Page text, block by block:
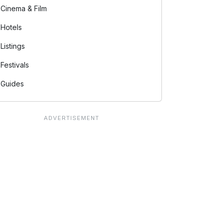
Cinema & Film
Hotels
Listings
Festivals
Guides